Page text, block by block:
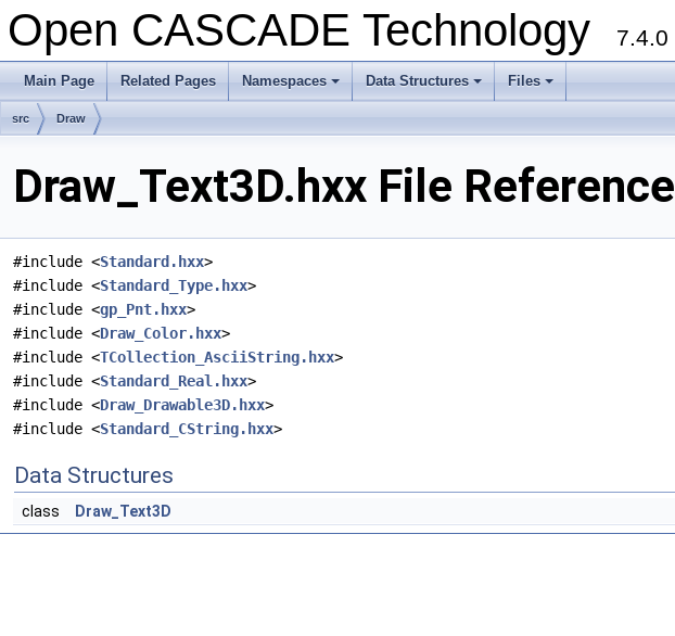
Open CASCADE Technology 7.4.0
Main Page Related Pages
+
Namespaces
+
Data Structures
+
Files
src Draw
Draw_Text3D.hxx File Reference
#include <Standard.hxx>
#include <Standard_Type.hxx>
#include <gp_Pnt.hxx>
#include <Draw_Color.hxx>
#include <TCollection_AsciiString.hxx>
#include <Standard_Real.hxx>
#include <Draw_Drawable3D.hxx>
#include <Standard_CString.hxx>
Data Structures
class Draw_Text3D